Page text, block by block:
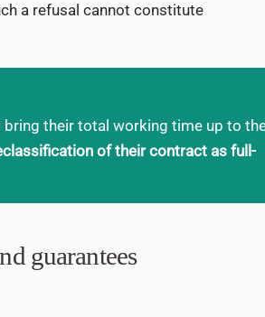
a refusal cannot constitute
their total working time up to
of their contract as full-
guarantees